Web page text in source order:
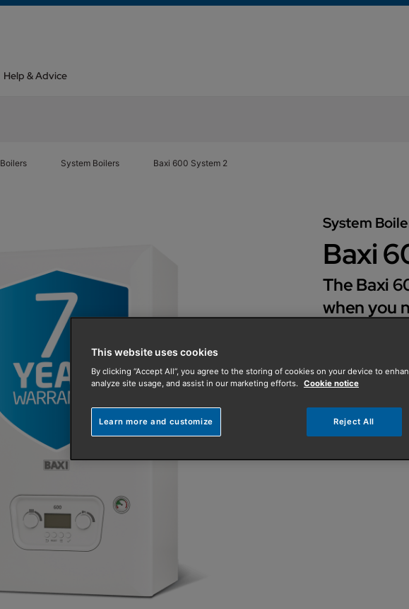
Help & Advice
Boilers System Boilers Baxi 600 System 2
System
Baxi
The Baxi
when you
It is compatible
with a 7-year
This website uses cookies
By clicking “Accept All”, you agree to the storing of cookies on your device to
analyze site usage, and assist in our marketing efforts. Cookie notice
Learn more and customize Reject All